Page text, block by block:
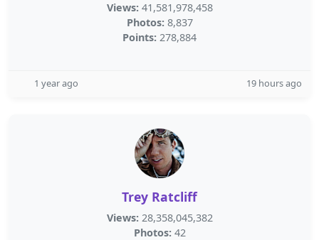
Views: 41,581,978,458
Photos: 8,837
Points: 278,884
1 year ago 19 hours ago
Trey Ratcliff
Views: 28,358,045,382
Photos: 42